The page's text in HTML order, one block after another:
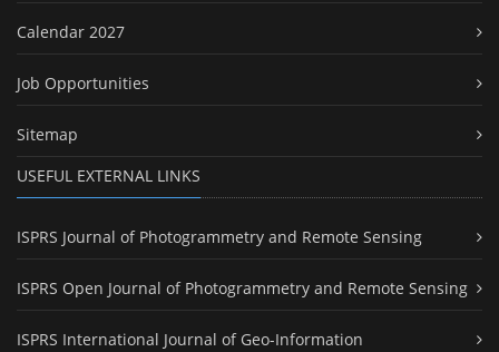
Calendar 2027
Job Opportunities
Sitemap
USEFUL EXTERNAL LINKS
ISPRS Journal of Photogrammetry and Remote Sensing
ISPRS Open Journal of Photogrammetry and Remote Sensing
ISPRS International Journal of Geo-Information